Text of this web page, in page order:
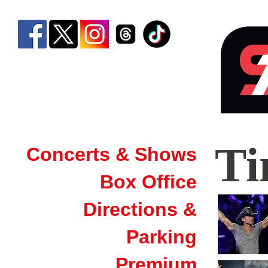
Bank
Concerts & Shows
Box Office
Directions &
Parking